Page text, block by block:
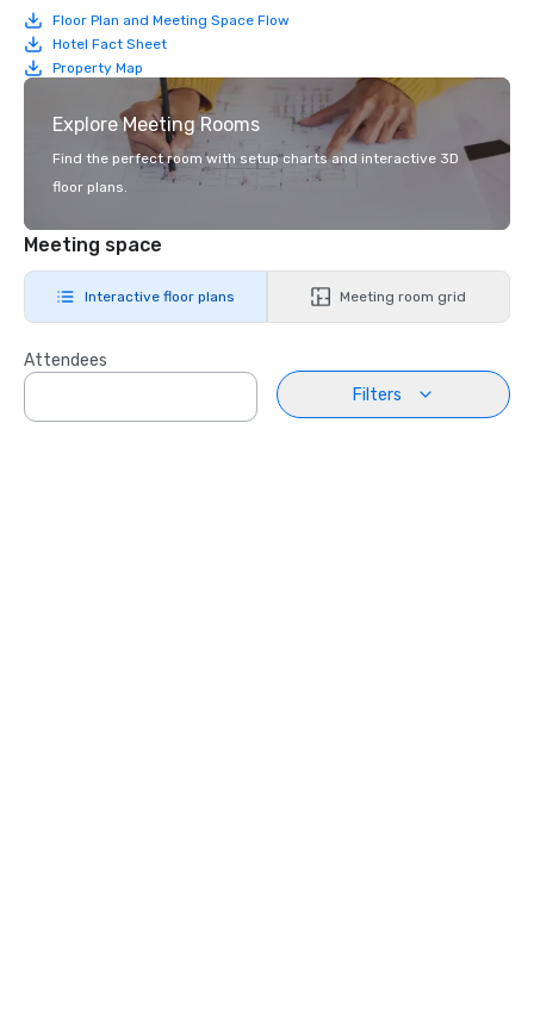
Floor Plan and Meeting Space Flow
Hotel Fact Sheet
Property Map
Explore Meeting Rooms
Find the perfect room with setup charts and interactive 3D
floor plans.
Meeting space
Interactive floor plans Meeting room grid
Attendees
Filters